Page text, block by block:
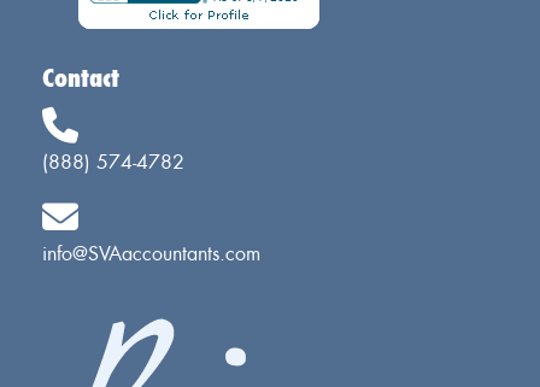
Contact
(888) 574-4782
info@SVAaccountants.com